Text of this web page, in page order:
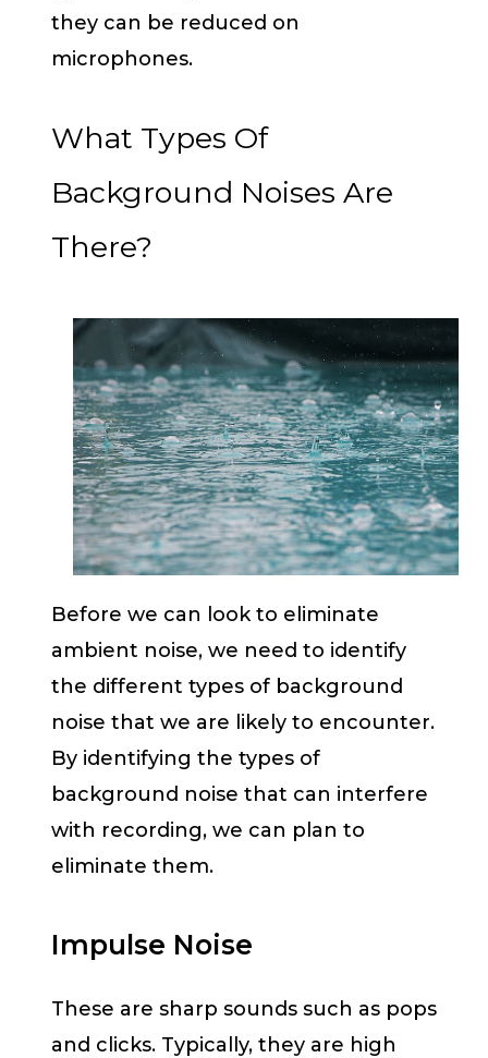
they can be reduced on
microphones.
What Types Of
Background Noises Are
There?
Before we can look to eliminate
ambient noise, we need to identify
the different types of background
noise that we are likely to encounter.
By identifying the types of
background noise that can interfere
with recording, we can plan to
eliminate them.
Impulse Noise
These are sharp sounds such as pops
and clicks. Typically, they are high